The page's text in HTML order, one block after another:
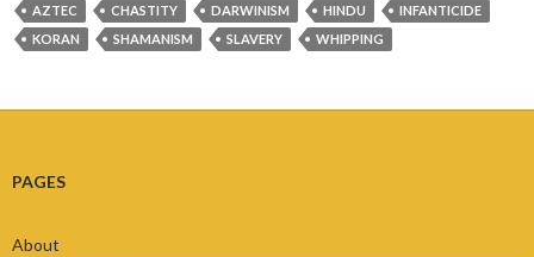
AZTEC CHASTITY DARWINISM HINDU
INFANTICIDE
KORAN
SHAMANISM SLAVERY WHIPPING
PAGES
About